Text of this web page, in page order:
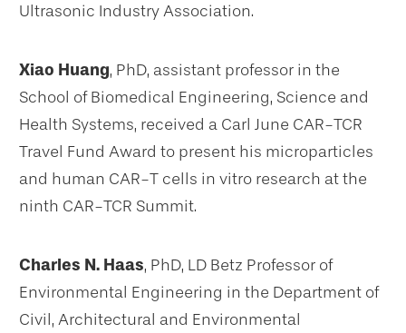
Ultrasonic Industry Association.
Xiao Huang, PhD, assistant professor in the
School of Biomedical Engineering, Science and
Health Systems, received a Carl June CAR-TCR
Travel Fund Award to present his microparticles
and human CAR-T cells in vitro research at the
ninth CAR-TCR Summit.
Charles N. Haas, PhD, LD Betz Professor of
Environmental Engineering in the Department of
Civil, Architectural and Environmental